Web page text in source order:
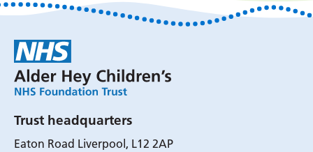
Trust headquarters
Eaton Road Liverpool, L12 2AP